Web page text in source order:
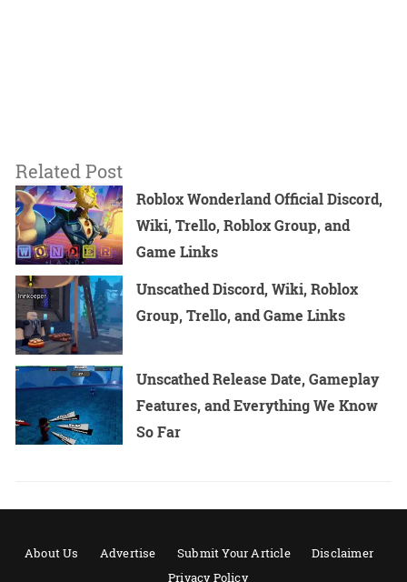
Related Post
Roblox Wonderland Official Discord,
Wiki, Trello, Roblox Group, and
Game Links
Unscathed Discord, Wiki, Roblox
Group, Trello, and Game Links
Unscathed Release Date, Gameplay
Features, and Everything We Know
So Far
About Us Advertise Submit Your Article
Disclaimer
Privacy Policy